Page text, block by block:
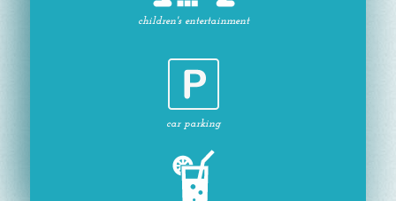
children's entertainment
car parking